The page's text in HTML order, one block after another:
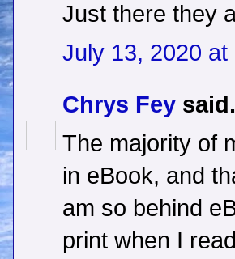
Just there they
July 13, 2020 at
Chrys Fey
The majority of
in eBook, and
am so behind
print when I